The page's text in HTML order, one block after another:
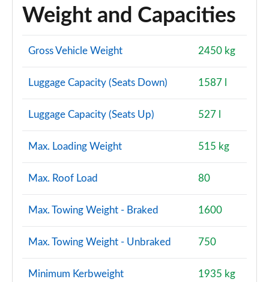
Weight and Capacities
Gross Vehicle Weight 2450 kg
Luggage Capacity (Seats Down) 1587 l
Luggage Capacity (Seats Up) 527 l
Max. Loading Weight 515 kg
Max. Roof Load 80
Max. Towing Weight - Braked 1600
Max. Towing Weight - Unbraked 750
Minimum Kerbweight 1935 kg